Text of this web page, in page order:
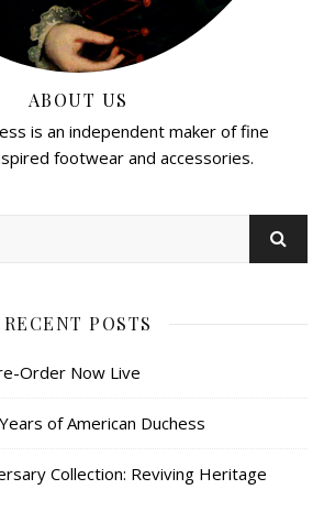
ABOUT US
is an independent maker of fine
footwear and accessories.
RECENT POSTS
Order Now Live
of American Duchess
Collection: Reviving Heritage